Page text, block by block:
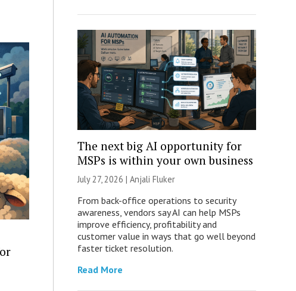
The next big AI opportunity for
MSPs is within your own business
July 27, 2026 | Anjali Fluker
From back-office operations to security
awareness, vendors say AI can help MSPs
improve efficiency, profitability and
customer value in ways that go well beyond
faster ticket resolution.
Read More